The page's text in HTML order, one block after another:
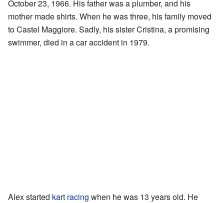
October 23, 1966. His father was a plumber, and his
mother made shirts. When he was three, his family moved
to Castel Maggiore. Sadly, his sister Cristina, a promising
swimmer, died in a car accident in 1979.
Alex started kart racing when he was 13 years old. He